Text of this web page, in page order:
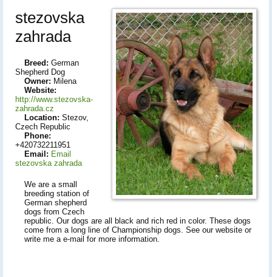
stezovska
zahrada
Breed: German
Shepherd Dog
Owner: Milena
Website:
http://www.stezovska-
zahrada.cz
Location: Stezov,
Czech Republic
Phone:
+420732211951
Email: Email
stezovska zahrada
We are a small
breeding station of
German shepherd
dogs from Czech
republic. Our dogs are all black and rich red in color. These dogs
come from a long line of Championship dogs. See our website or
write me a e-mail for more information.